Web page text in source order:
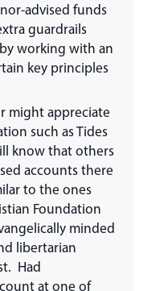
advised funds
guardrails
working with an
key principles
might appreciate
such as Tides
know that others
accounts there
to the ones
Foundation
minded
libertarian
Had
at one of